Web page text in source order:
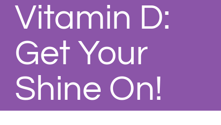
Vitamin D:
Get Your
Shine On!